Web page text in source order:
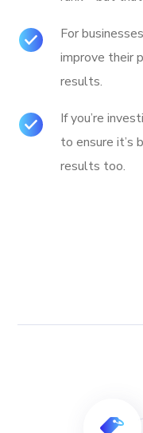
For
improve their
results.
If you’re
to ensure it’s
results too.